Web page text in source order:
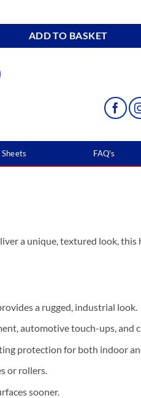
Spray quantity
ADD TO BASKET
FAQ's
a unique, textured look, this
a rugged, industrial look.
automotive touch-ups, and
protection for both indoor
or rollers.
sooner.